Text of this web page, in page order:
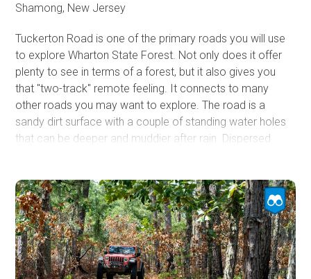
Shamong, New Jersey
Tuckerton Road is one of the primary roads you will use
to explore Wharton State Forest. Not only does it offer
plenty to see in terms of a forest, but it also gives you
that "two-track" remote feeling. It connects to many
other roads you may want to explore. The road is a
sandy dirt surface with a couple of standing water holes
that can be deeper and muddier after rain. Dispersed
Forest. Reservations are required.